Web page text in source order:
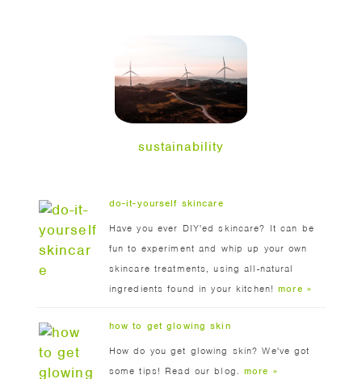
sustainability
do-it-yourself skincare
Have you ever DIY'ed skincare? It can be
fun to experiment and whip up your own
skincare treatments, using all-natural
ingredients found in your kitchen! more »
how to get glowing skin
How do you get glowing skin? We've got
some tips! Read our blog. more »